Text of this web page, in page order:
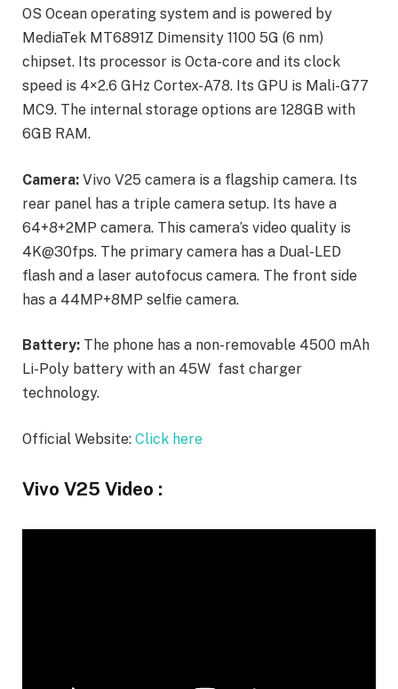
OS Ocean operating system and is powered by
MediaTek MT6891Z Dimensity 1100 5G (6 nm)
chipset. Its processor is Octa-core and its clock
speed is 4×2.6 GHz Cortex-A78. Its GPU is Mali-G77
MC9. The internal storage options are 128GB with
6GB RAM.
Camera: Vivo V25 camera is a flagship camera. Its
rear panel has a triple camera setup. Its have a
64+8+2MP camera. This camera’s video quality is
4K@30fps. The primary camera has a Dual-LED
flash and a laser autofocus camera. The front side
has a 44MP+8MP selfie camera.
Battery: The phone has a non-removable 4500 mAh
Li-Poly battery with an 45W fast charger
technology.
Official Website: Click here
Vivo V25 Video :